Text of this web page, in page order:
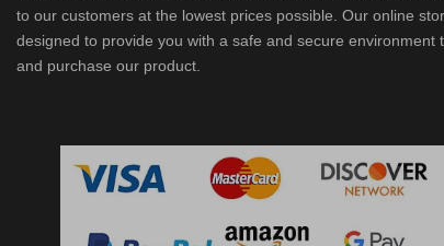
to our customers at the lowest prices possible. Our online
designed to provide you with a safe and secure environment
and purchase our product.